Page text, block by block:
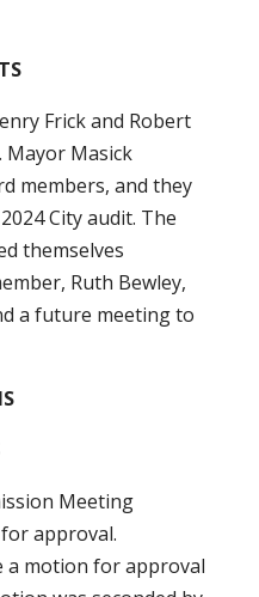
Frick and Robert
Mayor Masick
members, and they
City audit. The
themselves
Ruth Bewley,
a future meeting to
Meeting
approval.
a motion for approval